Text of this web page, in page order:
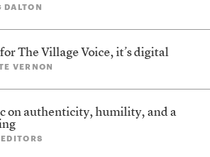
DALTON
The Village Voice, it’s digital
VERNON
on authenticity, humility, and a